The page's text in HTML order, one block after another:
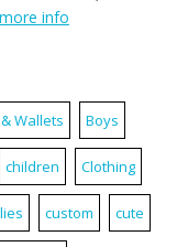
more info
Wallets Boys
children Clothing
custom cute